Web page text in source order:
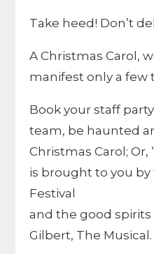
Take heed! Don’t
A Christmas Carol,
manifest only a few
Book your staff
team, be haunted
Christmas Carol; Or,
is brought to you
Festival
and the good
Gilbert, The Musical.